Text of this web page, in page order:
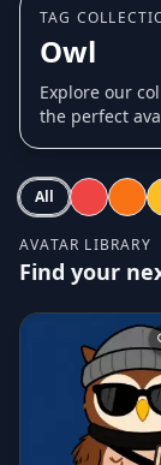
TAG
Owl
Explore our
the perfect
All
AVATAR LIBRARY
Find your